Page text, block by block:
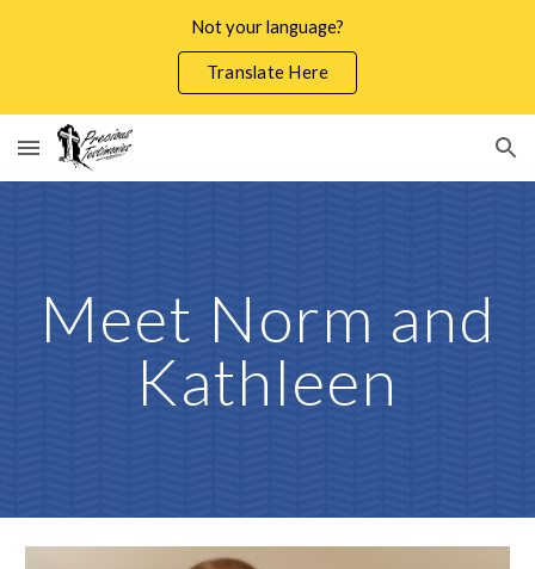
Not your language?
Translate Here
Meet Norm and
Kathleen